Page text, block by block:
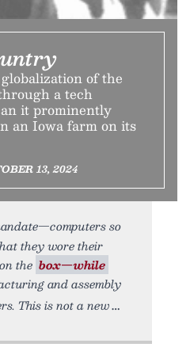
of the
a tech
it prominently
an Iowa farm on its
13, 2024
so
they wore their
the box—while
and assembly
This is not a new